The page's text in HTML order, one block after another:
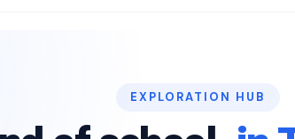
EXPLORATION HUB